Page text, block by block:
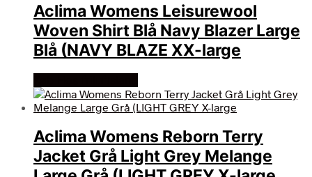
Aclima Womens Leisurewool
Woven Shirt Blå Navy Blazer Large
Blå (NAVY BLAZE XX-large
Aclima Womens Reborn Terry
Jacket Grå Light Grey Melange